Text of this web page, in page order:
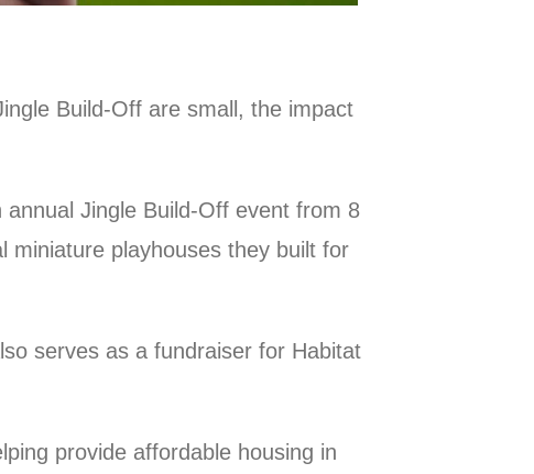
Build-Off are small, the impact
Jingle Build-Off event from 8
miniature playhouses they built for
serves as a fundraiser for Habitat
provide affordable housing in